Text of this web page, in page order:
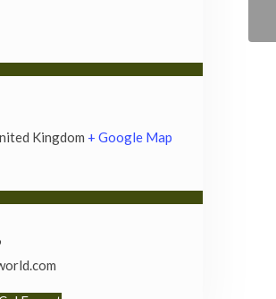
Kingdom + Google Map